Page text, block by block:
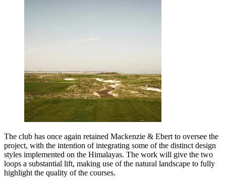
The club has once again retained Mackenzie & Ebert to oversee the
project, with the intention of integrating some of the distinct design
styles implemented on the Himalayas. The work will give the two
loops a substantial lift, making use of the natural landscape to fully
highlight the quality of the courses.